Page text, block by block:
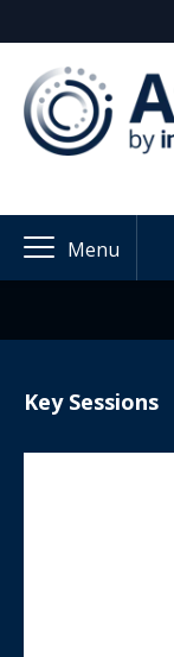
Menu
Key Sessions